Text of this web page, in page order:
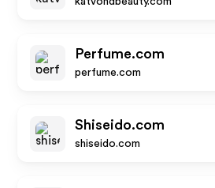
Perfume.com
perfume.com
Shiseido.com
shiseido.com